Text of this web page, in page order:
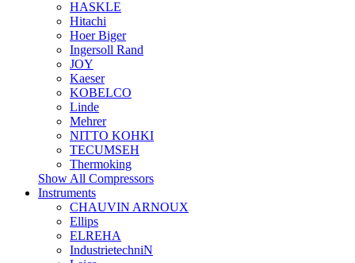
HASKLE
Hitachi
Hoer Biger
Ingersoll Rand
JOY
Kaeser
KOBELCO
Linde
Mehrer
NITTO KOHKI
TECUMSEH
Thermoking
Show All Compressors
Instruments
CHAUVIN ARNOUX
Ellips
ELREHA
IndustrietechniN